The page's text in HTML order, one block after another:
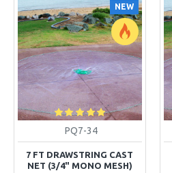
NEW
PQ7-34
7 FT DRAWSTRING CAST
NET (3/4" MONO MESH)